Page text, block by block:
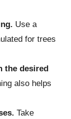
Use a
for trees
the desired
also helps
Take